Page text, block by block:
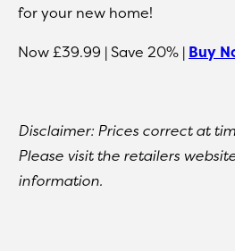
for your new home!
Now £39.99 | Save 20% | Buy
Disclaimer: Prices correct at
Please visit the retailers
information.